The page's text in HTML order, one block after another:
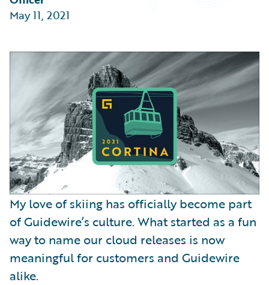
Partner Perspective
Technology
May 11, 2021
My love of skiing has officially become part
of Guidewire’s culture. What started as a fun
way to name our cloud releases is now
meaningful for customers and Guidewire
alike.